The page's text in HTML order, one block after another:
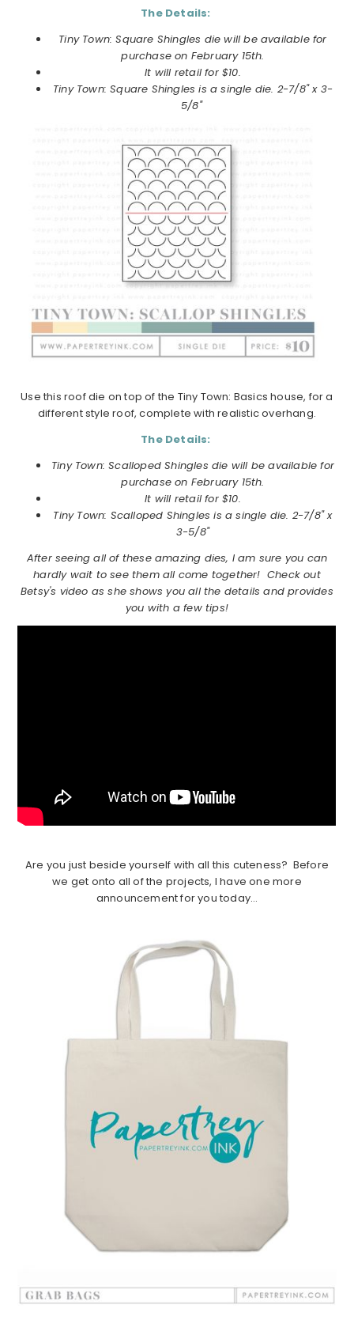
The Details:
Tiny Town: Square Shingles die will be available for
purchase on February 15th.
It will retail for $10.
Tiny Town: Square Shingles is a single die. 2-7/8" x 3-
5/8"
Use this roof die on top of the Tiny Town: Basics house, for a
different style roof, complete with realistic overhang.
The Details:
Tiny Town: Scalloped Shingles die will be available for
purchase on February 15th.
It will retail for $10.
Tiny Town: Scalloped Shingles is a single die. 2-7/8" x
3-5/8"
After seeing all of these amazing dies, I am sure you can
hardly wait to see them all come together! Check out
Betsy's video as she shows you all the details and provides
you with a few tips!
Are you just beside yourself with all this cuteness? Before
we get onto all of the projects, I have one more
announcement for you today…